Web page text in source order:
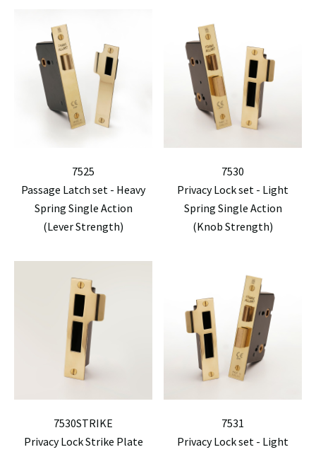
7525
Passage Latch set - Heavy
Spring Single Action
(Lever Strength)
7530
Privacy Lock set - Light
Spring Single Action
(Knob Strength)
7530STRIKE
Privacy Lock Strike Plate
7531
Privacy Lock set - Light